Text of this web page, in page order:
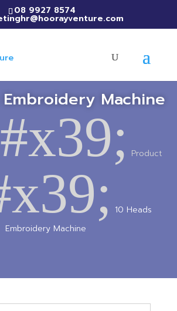
08 9927 8574
Embroidery Machine
Product
10 Heads
Embroidery Machine